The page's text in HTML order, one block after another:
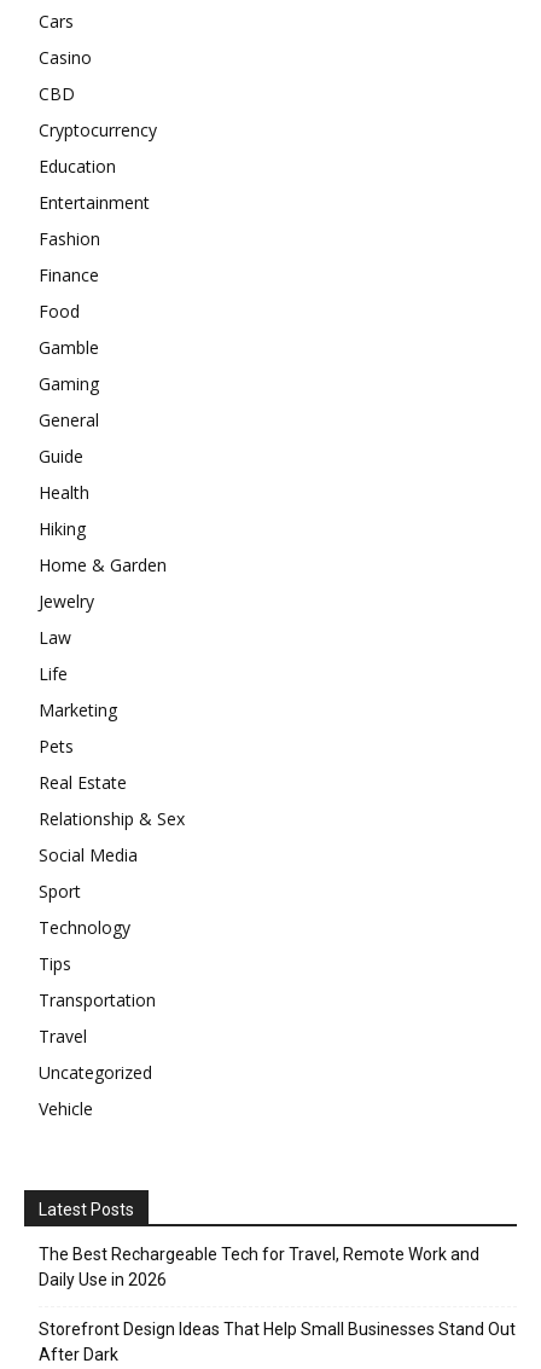
Cars
Casino
CBD
Cryptocurrency
Education
Entertainment
Fashion
Finance
Food
Gamble
Gaming
General
Guide
Health
Hiking
Home & Garden
Jewelry
Law
Life
Marketing
Pets
Real Estate
Relationship & Sex
Social Media
Sport
Technology
Tips
Transportation
Travel
Uncategorized
Vehicle
Latest Posts
The Best Rechargeable Tech for Travel, Remote Work and
Daily Use in 2026
Storefront Design Ideas That Help Small Businesses Stand Out
After Dark